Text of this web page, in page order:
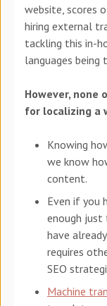
website, scores
hiring external
tackling this in-
languages being
However,
for localizing a
Knowing
we know
content.
Even if you
enough
have
requires
SEO
Machine